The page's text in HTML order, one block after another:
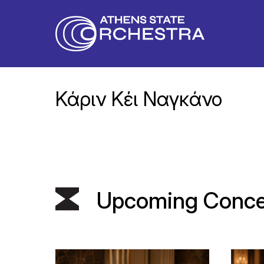
Κάριν Κέι Ναγκάνο
Upcoming